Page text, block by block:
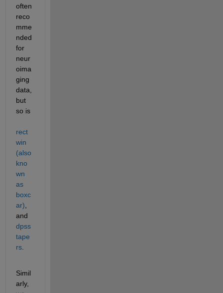
often
reco
mme
nded
for
neur
oima
ging
data,
but
so is
rect
win
(also
kno
wn
as
boxc
ar)
and
dpss
tape
rs.
Simil
arly,